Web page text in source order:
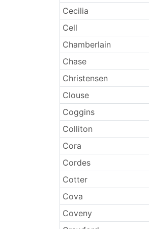
Cecilia
Cell
Chamberlain
Chase
Christensen
Clouse
Coggins
Colliton
Cora
Cordes
Cotter
Cova
Coveny